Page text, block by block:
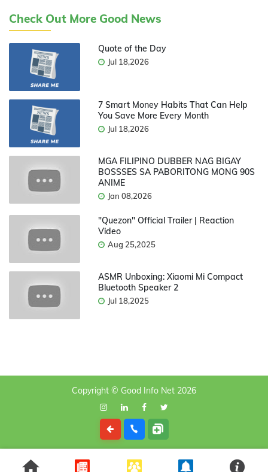
Check Out More Good News
Quote of the Day
Jul 18,2026
7 Smart Money Habits That Can Help
You Save More Every Month
Jul 18,2026
MGA FILIPINO DUBBER NAG BIGAY
BOSSSES SA PABORITONG MONG 90S
ANIME
Jan 08,2026
"Quezon" Official Trailer | Reaction
Video
Aug 25,2025
ASMR Unboxing: Xiaomi Mi Compact
Bluetooth Speaker 2
Jul 18,2025
Copyright © Good Info Net 2026